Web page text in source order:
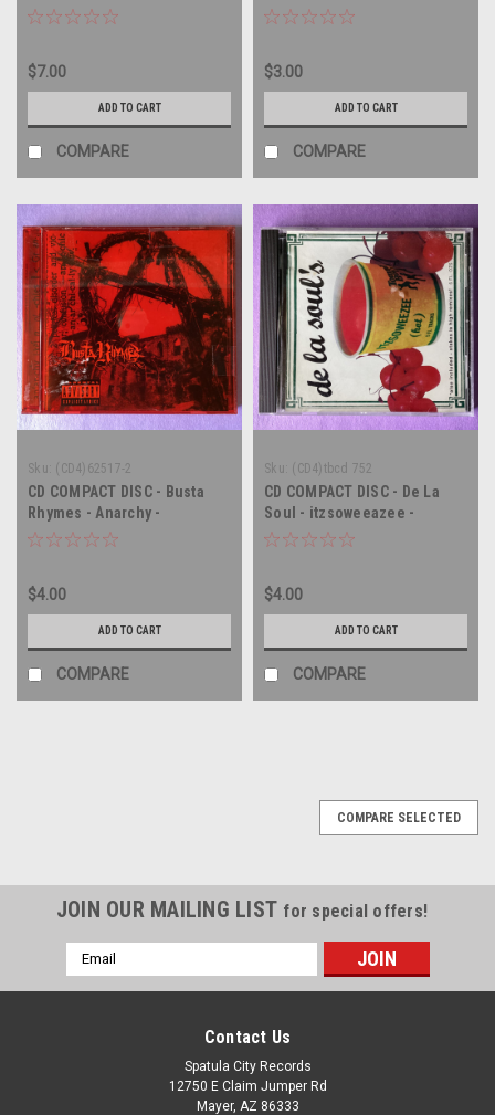
DISC CD
$7.00
ADD TO CART
COMPARE
COMPACT DISC CD
$3.00
ADD TO CART
COMPARE
Sku: (CD4)62517-2
CD COMPACT DISC - Busta
Rhymes - Anarchy -
COMPACT DISC CD
$4.00
ADD TO CART
COMPARE
Sku: (CD4)tbcd 752
CD COMPACT DISC - De La
Soul - itzsoweeazee -
COMPACT DISC CD
$4.00
ADD TO CART
COMPARE
COMPARE SELECTED
JOIN OUR MAILING LIST for special offers!
Email
Address
Contact Us
Spatula City Records
12750 E Claim Jumper Rd
Mayer, AZ 86333